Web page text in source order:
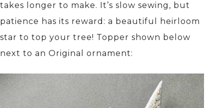
takes longer to make. It’s slow sewing, but
patience has its reward: a beautiful heirloom
star to top your tree! Topper shown below
next to an Original ornament: